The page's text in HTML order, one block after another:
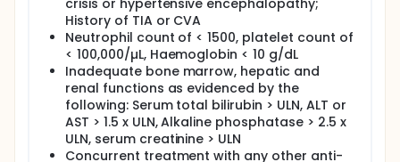
crisis or hypertensive encephalopathy;
History of TIA or CVA
Neutrophil count of < 1500, platelet count of
< 100,000/µL, Haemoglobin < 10 g/dL
Inadequate bone marrow, hepatic and
renal functions as evidenced by the
following: Serum total bilirubin > ULN, ALT or
AST > 1.5 x ULN, Alkaline phosphatase > 2.5 x
ULN, serum creatinine > ULN
Concurrent treatment with any other anti-